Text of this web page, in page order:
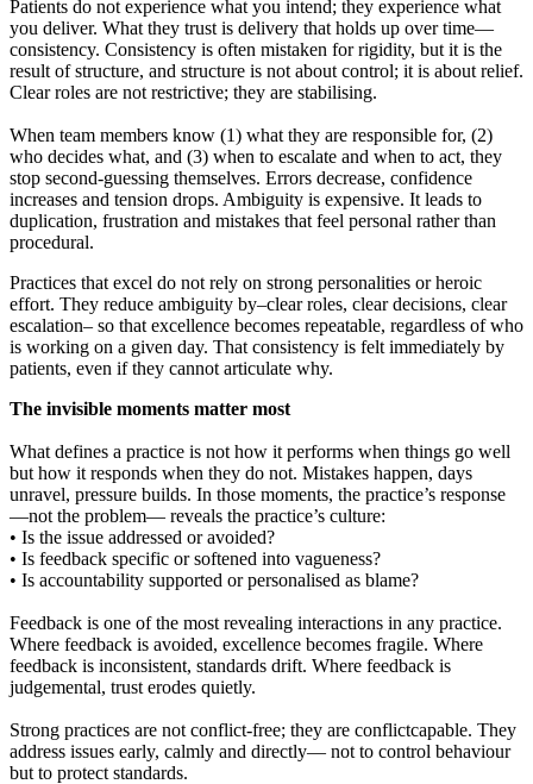
Patients do not experience what you intend; they experience what
you deliver. What they trust is delivery that holds up over time—
consistency. Consistency is often mistaken for rigidity, but it is the
result of structure, and structure is not about control; it is about relief.
Clear roles are not restrictive; they are stabilising.
When team members know (1) what they are responsible for, (2)
who decides what, and (3) when to escalate and when to act, they
stop second-guessing themselves. Errors decrease, confidence
increases and tension drops. Ambiguity is expensive. It leads to
duplication, frustration and mistakes that feel personal rather than
procedural.
Practices that excel do not rely on strong personalities or heroic
effort. They reduce ambiguity by–clear roles, clear decisions, clear
escalation– so that excellence becomes repeatable, regardless of who
is working on a given day. That consistency is felt immediately by
patients, even if they cannot articulate why.
The invisible moments matter most
What defines a practice is not how it performs when things go well
but how it responds when they do not. Mistakes happen, days
unravel, pressure builds. In those moments, the practice’s response
—not the problem— reveals the practice’s culture:
• Is the issue addressed or avoided?
• Is feedback specific or softened into vagueness?
• Is accountability supported or personalised as blame?
Feedback is one of the most revealing interactions in any practice.
Where feedback is avoided, excellence becomes fragile. Where
feedback is inconsistent, standards drift. Where feedback is
judgemental, trust erodes quietly.
Strong practices are not conflict-free; they are conflictcapable. They
address issues early, calmly and directly— not to control behaviour
but to protect standards.